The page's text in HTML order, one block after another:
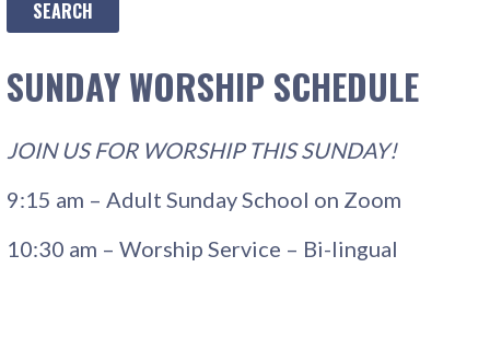
SUNDAY WORSHIP SCHEDULE
JOIN US FOR WORSHIP THIS SUNDAY!
9:15 am – Adult Sunday School on Zoom
10:30 am – Worship Service – Bi-lingual